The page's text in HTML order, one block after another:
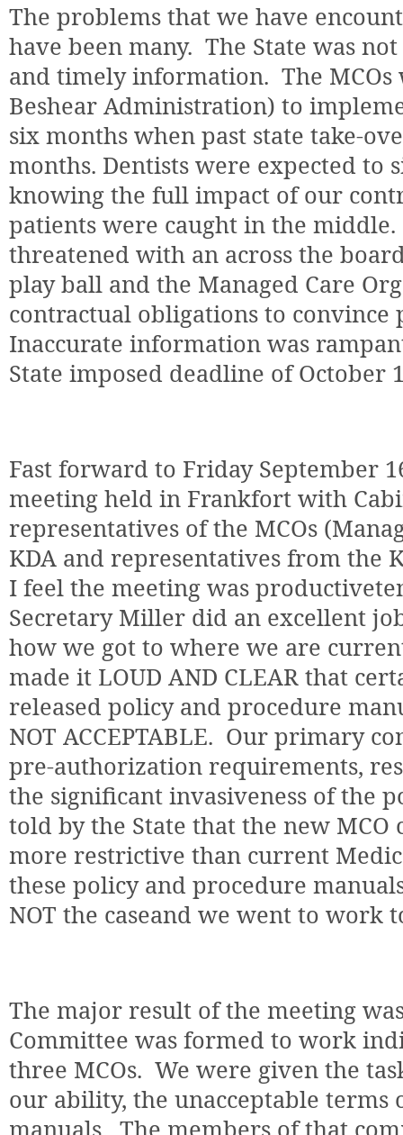
The problems that we have
have been many. The State was
and timely information. The
Beshear Administration) to
six months when past state take-
months. Dentists were expected to
knowing the full impact of our
patients were caught in the middle.
threatened with an across the
play ball and the Managed Care
contractual obligations to
Inaccurate information was
State imposed deadline of October
Fast forward to Friday September
meeting held in Frankfort with
representatives of the MCOs
KDA and representatives from the
I feel the meeting was
Secretary Miller did an excellent
how we got to where we are
made it LOUD AND CLEAR that
released policy and procedure
NOT ACCEPTABLE. Our primary
pre-authorization requirements,
the significant invasiveness of the
told by the State that the new MCO
more restrictive than current
these policy and procedure
NOT the caseand we went to work
The major result of the meeting
Committee was formed to work
three MCOs. We were given the
our ability, the unacceptable terms
manuals. The members of that